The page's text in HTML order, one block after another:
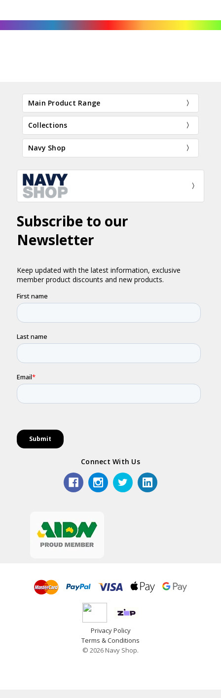
Main Product Range
Collections
Navy Shop
Connect With Us
Privacy Policy
Terms & Conditions
© 2026 Navy Shop.